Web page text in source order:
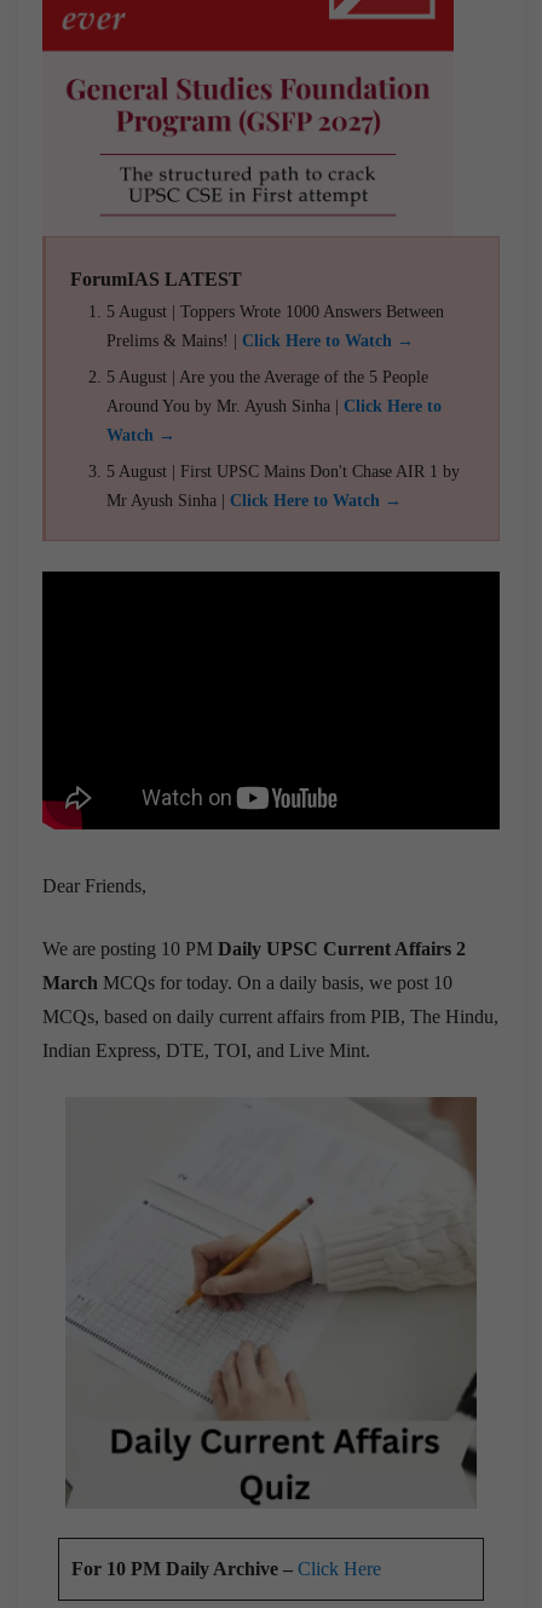
ForumIAS LATEST
5 August | Toppers Wrote 1000 Answers Between
Prelims & Mains! | Click Here to Watch →
5 August | Are you the Average of the 5 People
Around You by Mr. Ayush Sinha | Click Here to
Watch →
5 August | First UPSC Mains Don't Chase AIR 1 by
Mr Ayush Sinha | Click Here to Watch →
Dear Friends,
We are posting 10 PM Daily UPSC Current Affairs 2
March MCQs for today. On a daily basis, we post 10
MCQs, based on daily current affairs from PIB, The Hindu,
Indian Express, DTE, TOI, and Live Mint.
For 10 PM Daily Archive – Click Here